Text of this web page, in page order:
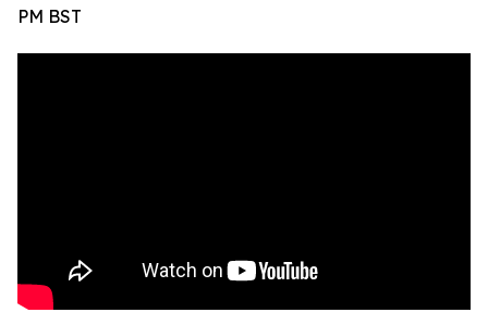
PM BST